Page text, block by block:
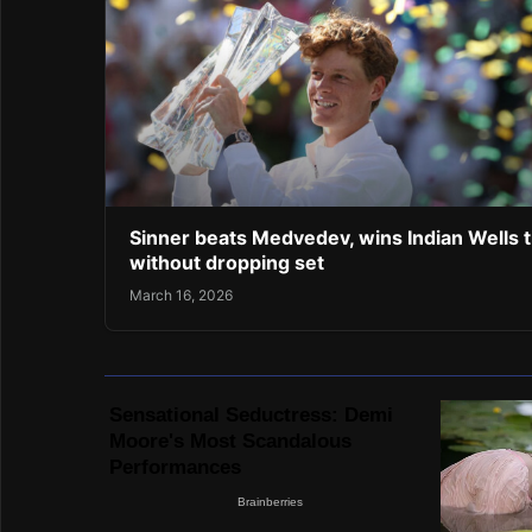
Sinner beats Medvedev, wins Indian Wells
without dropping set
March 16, 2026